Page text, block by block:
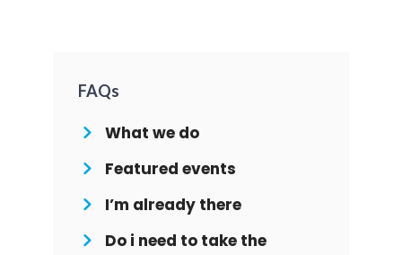
FAQs
What we do
Featured events
I’m already there
Do i need to take the